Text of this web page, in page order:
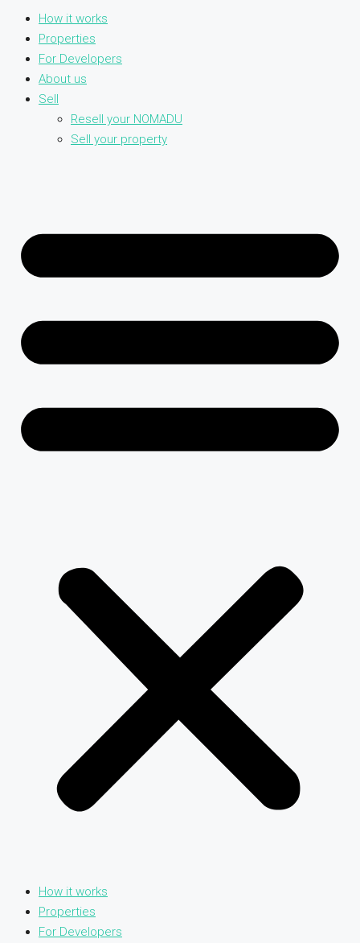
How it works
Properties
For Developers
About us
Sell
Resell your NOMADU
Sell your property
How it works
Properties
For Developers